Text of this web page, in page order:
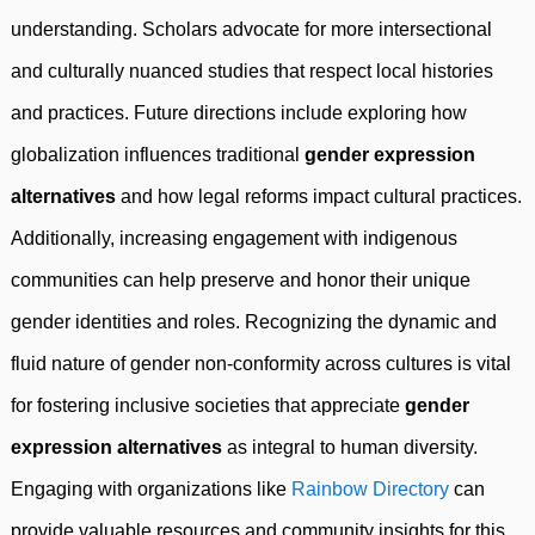
understanding. Scholars advocate for more intersectional
and culturally nuanced studies that respect local histories
and practices. Future directions include exploring how
globalization influences traditional gender expression
alternatives and how legal reforms impact cultural practices.
Additionally, increasing engagement with indigenous
communities can help preserve and honor their unique
gender identities and roles. Recognizing the dynamic and
fluid nature of gender non-conformity across cultures is vital
for fostering inclusive societies that appreciate gender
expression alternatives as integral to human diversity.
Engaging with organizations like Rainbow Directory can
provide valuable resources and community insights for this